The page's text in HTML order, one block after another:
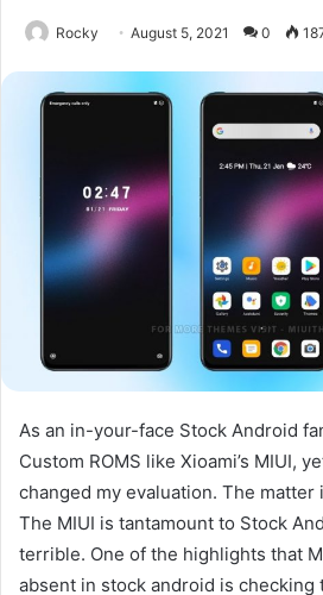
Rocky August 5, 2021 0
As an in-your-face Stock Android
Custom ROMS like Xioami’s MIUI,
changed my evaluation. The matter
The MIUI is tantamount to Stock
terrible. One of the highlights that
absent in stock android is